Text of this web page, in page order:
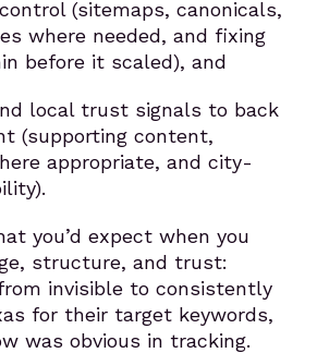
(sitemaps, canonicals,
where needed, and fixing
before it scaled), and
local trust signals to back
(supporting content,
appropriate, and city-
you’d expect when you
structure, and trust:
invisible to consistently
for their target keywords,
was obvious in tracking.